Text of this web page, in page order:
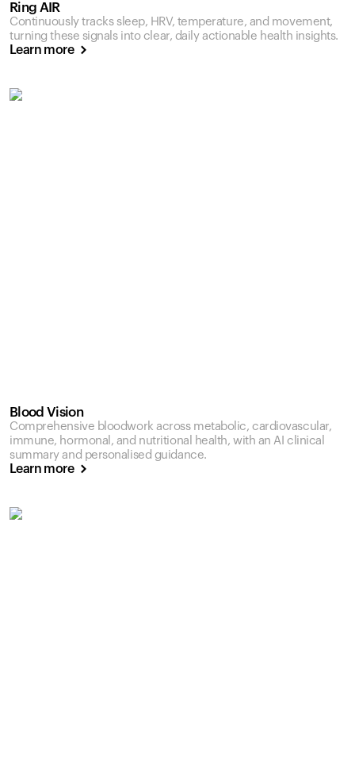
Ring AIR
Continuously tracks sleep, HRV, temperature, and movement,
turning these signals into clear, daily actionable health insights.
Learn more
Blood Vision
Comprehensive bloodwork across metabolic, cardiovascular,
immune, hormonal, and nutritional health, with an AI clinical
summary and personalised guidance.
Learn more